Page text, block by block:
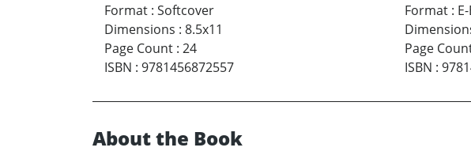
Format : Softcover
Dimensions : 8.5x11
Page Count : 24
ISBN : 9781456872557
Format:
Page
ISBN :
About the Book